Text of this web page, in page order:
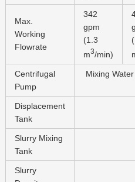
Max.
Working
Flowrate
342
gpm
(1.3
m3/min)
Centrifugal
Pump
Mixing
Displacement
Tank
Slurry Mixing
Tank
Slurry